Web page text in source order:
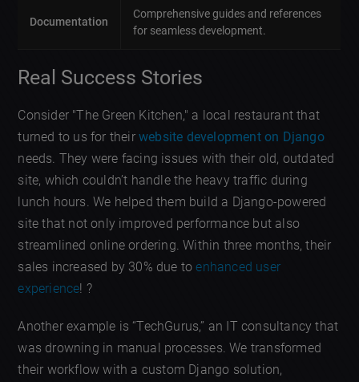
Documentation
Comprehensive guides and references
for seamless development.
Real Success Stories
Consider "The Green Kitchen," a local restaurant that
turned to us for theirwebsite development on Django
needs. They were facing issues with their old, outdated
site, which couldn’t handle the heavy traffic during
lunch hours. We helped them build a Django-powered
site that not only improved performance but also
streamlined online ordering. Within three months, their
sales increased by 30% due toenhanced user
experience! ?
Another example is “TechGurus,” an IT consultancy that
was drowning in manual processes. We transformed
their workflow with a custom Django solution,